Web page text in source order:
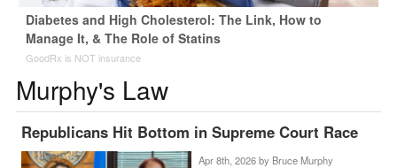
Diabetes and High Cholesterol: The Link, How to
Manage It, & The Role of Statins
GoodRx is NOT insurance
Murphy's Law
Republicans Hit Bottom in Supreme Court Race
Apr 8th, 2026 by Bruce Murphy